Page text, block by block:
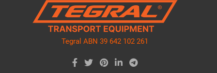
Tegral ABN 39 642 102 261